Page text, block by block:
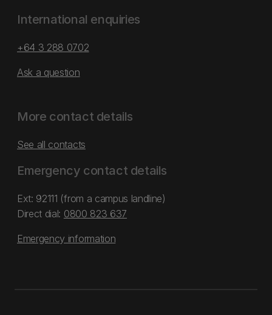
International enquiries
+64 3 288 0702
Ask a question
More contact details
See all contacts
Emergency contact details
Ext: 92111 (from a campus landline)
Direct dial: 0800 823 637
Emergency information